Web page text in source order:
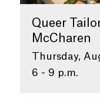
Queer
McCharen
Thursday,
6 - 9 p.m.